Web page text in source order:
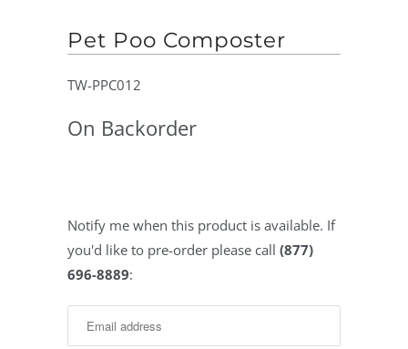
Pet Poo Composter
TW-PPC012
On Backorder
Notify
me
when
product
Notify me when this product is available. If
you'd like to pre-order please call (877)
696-8889: